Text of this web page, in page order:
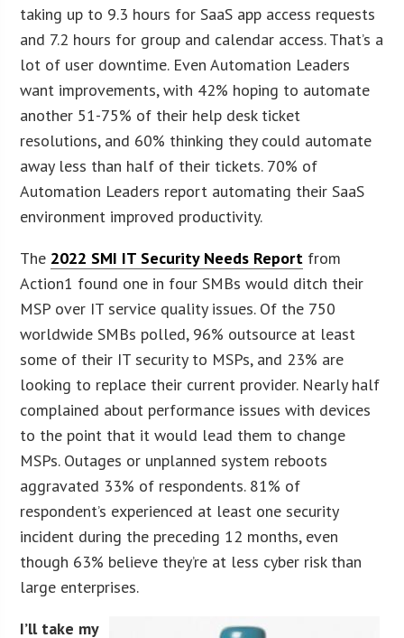
taking up to 9.3 hours for SaaS app access requests
and 7.2 hours for group and calendar access. That’s a
lot of user downtime. Even Automation Leaders
want improvements, with 42% hoping to automate
another 51-75% of their help desk ticket
resolutions, and 60% thinking they could automate
away less than half of their tickets. 70% of
Automation Leaders report automating their SaaS
environment improved productivity.
The 2022 SMI IT Security Needs Report from
Action1 found one in four SMBs would ditch their
MSP over IT service quality issues. Of the 750
worldwide SMBs polled, 96% outsource at least
some of their IT security to MSPs, and 23% are
looking to replace their current provider. Nearly half
complained about performance issues with devices
to the point that it would lead them to change
MSPs. Outages or unplanned system reboots
aggravated 33% of respondents. 81% of
respondent’s experienced at least one security
incident during the preceding 12 months, even
though 63% believe they’re at less cyber risk than
large enterprises.
I’ll take my